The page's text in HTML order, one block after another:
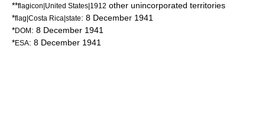
**flagicon|United States|1912 other unincorporated territories
*flag|Costa Rica|state: 8 December 1941
*DOM: 8 December 1941
*ESA: 8 December 1941